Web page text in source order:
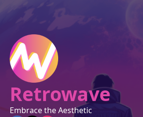
Retrowave
Embrace the Aesthetic